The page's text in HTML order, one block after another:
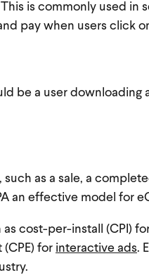
is commonly used in
pay when users click
be a user downloading
as a sale, a
an effective model for
cost-per-install (CPI)
for interactive ads.